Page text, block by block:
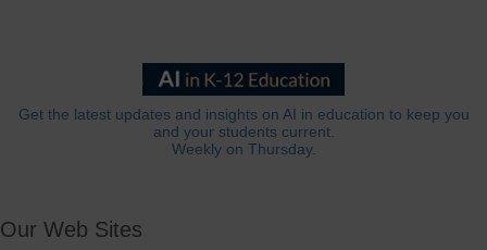
Get the latest updates and insights on AI in education to keep you
and your students current.
Weekly on Thursday.
Our Web Sites